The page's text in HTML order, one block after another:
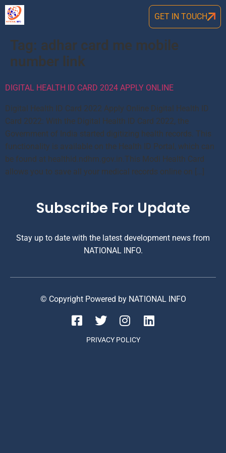
GET IN TOUCH
Tag: adhar card me mobile
number link
DIGITAL HEALTH ID CARD 2024 APPLY ONLINE
Digital Health ID Card 2022 Apply Online Digital Health ID
Card 2022: With the Digital Health ID Card 2022, the
Government of India started digitizing health records. This
functionality is available on the Health ID Portal, which can
be found at healthid.ndhm.gov.in.This Modi Health Card
allows you to save all your medical records online on […]
Subscribe For Update
Stay up to date with the latest development news from
NATIONAL INFO.
© Copyright Powered by NATIONAL INFO
PRIVACY POLICY